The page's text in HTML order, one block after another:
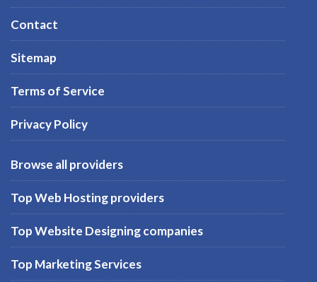
Contact
Sitemap
Terms of Service
Privacy Policy
Browse all providers
Top Web Hosting providers
Top Website Designing companies
Top Marketing Services